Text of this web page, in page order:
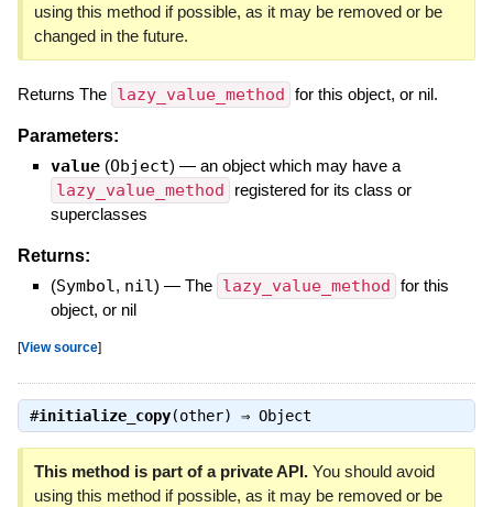
using this method if possible, as it may be removed or be
changed in the future.
Returns The lazy_value_method for this object, or nil.
Parameters:
value (Object) — an object which may have a
lazy_value_method
registered for its class or
superclasses
Returns:
(Symbol, nil) — The lazy_value_method for this
object, or nil
[View source]
#initialize_copy(other) ⇒ Object
This method is part of a private API.You should avoid
using this method if possible, as it may be removed or be